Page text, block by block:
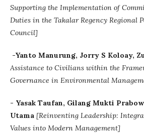
Supporting the Implementation of
Duties in the Takalar Regency Regional
Council]
-Yanto Manurung, Jorry S Koloay,
Assistance to Civilians within the
Governance in Environmental
- Yasak Taufan, Gilang Mukti
Utama [Reinventing Leadership:
Values into Modern Management]